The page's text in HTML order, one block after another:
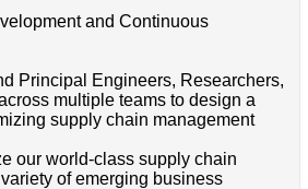
and Continuous
Principal Engineers, Researchers,
multiple teams to design a
supply chain management
our world-class supply chain
of emerging business